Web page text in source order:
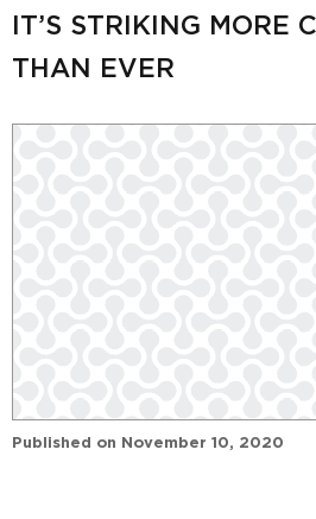
IT’S STRIKING MORE
THAN EVER
Published on November 10, 2020